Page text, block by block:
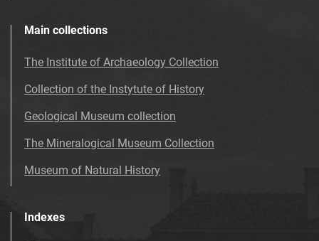
Main collections
The Institute of Archaeology Collection
Collection of the Instytute of History
Geological Museum collection
The Mineralogical Museum Collection
Museum of Natural History
Indexes